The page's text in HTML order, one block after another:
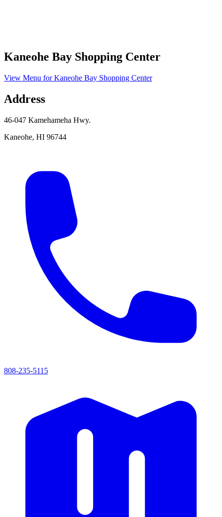
Kaneohe Bay Shopping Center
View Menu forKaneohe Bay Shopping Center
Address
46-047 Kamehameha Hwy.
Kaneohe, HI 96744
808-235-5115